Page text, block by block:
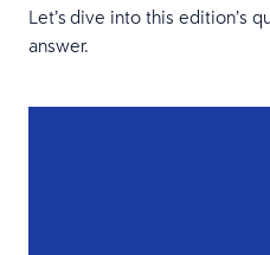
Let’s dive into this edition’s
answer.